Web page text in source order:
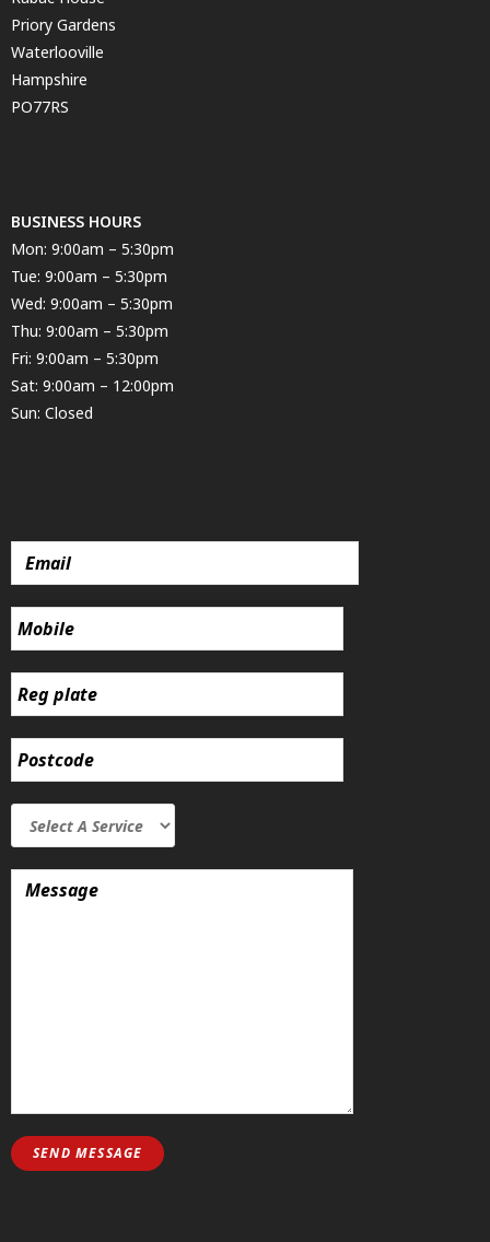
Priory Gardens
Waterlooville
Hampshire
PO77RS
BUSINESS HOURS
Mon: 9:00am – 5:30pm
Tue: 9:00am – 5:30pm
Wed: 9:00am – 5:30pm
Thu: 9:00am – 5:30pm
Fri: 9:00am – 5:30pm
Sat: 9:00am – 12:00pm
Sun: Closed